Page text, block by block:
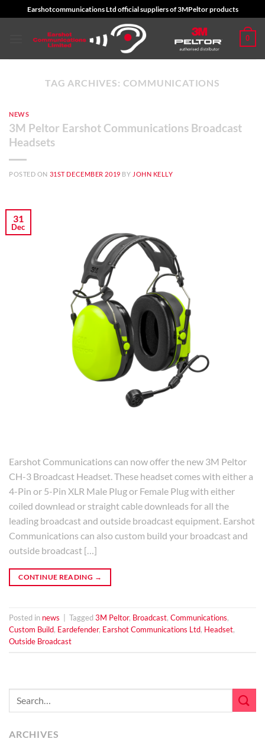
to
Earshotcommunications Ltd official suppliers of 3MPeltor products
0
TAG ARCHIVES: COMMUNICATIONS
NEWS
3M Peltor Earshot Communications Broadcast
Headsets
POSTED ON 31ST DECEMBER 2019 BY JOHN KELLY
31
Dec
Earshot Communications can now offer the new 3M Peltor
CH-3 Broadcast Headset. These headset comes with either a
4-Pin or 5-Pin XLR Male Plug or Female Plug with either
coiled downlead or straight cable downleads for all the
leading broadcast and outside broadcast equipment. Earshot
Communications can also custom build your broadcast and
outside broadcast […]
CONTINUE READING →
Posted in news Tagged 3M Peltor, Broadcast, Communications,
Custom Build, Eardefender, Earshot Communications Ltd, Headset,
Outside Broadcast
ARCHIVES